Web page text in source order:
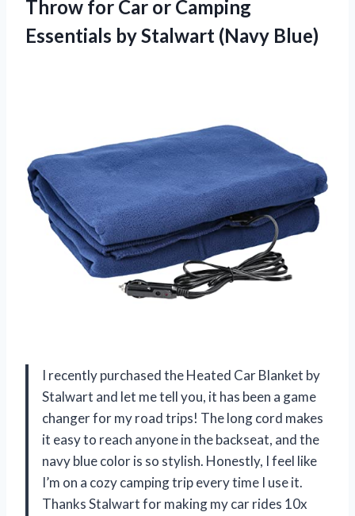
Throw for Car or Camping
Essentials by Stalwart (Navy Blue)
I recently purchased the Heated Car Blanket by
Stalwart and let me tell you, it has been a game
changer for my road trips! The long cord makes
it easy to reach anyone in the backseat, and the
navy blue color is so stylish. Honestly, I feel like
I’m on a cozy camping trip every time I use it.
Thanks Stalwart for making my car rides 10x